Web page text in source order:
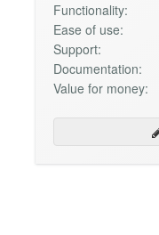
Functionality:
Ease of use:
Support:
Documentation:
Value for money: